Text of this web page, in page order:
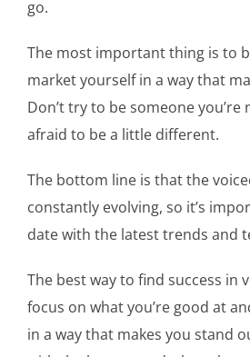
go.
The most important thing is to
market yourself in a way that
Don’t try to be someone you’re
afraid to be a little different.
The bottom line is that the
constantly evolving, so it’s
date with the latest trends and
The best way to find success in
focus on what you’re good at
in a way that makes you stand